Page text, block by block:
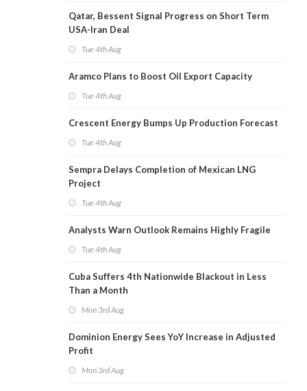
Qatar, Bessent Signal Progress on Short Term
USA-Iran Deal
Tue 4th Aug
Aramco Plans to Boost Oil Export Capacity
Tue 4th Aug
Crescent Energy Bumps Up Production Forecast
Tue 4th Aug
Sempra Delays Completion of Mexican LNG
Project
Tue 4th Aug
Analysts Warn Outlook Remains Highly Fragile
Tue 4th Aug
Cuba Suffers 4th Nationwide Blackout in Less
Than a Month
Mon 3rd Aug
Dominion Energy Sees YoY Increase in Adjusted
Profit
Mon 3rd Aug